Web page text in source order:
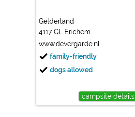
Gelderland
4117 GL Erichem
www.devergarde.nl
family-friendly
dogs allowed
campsite details